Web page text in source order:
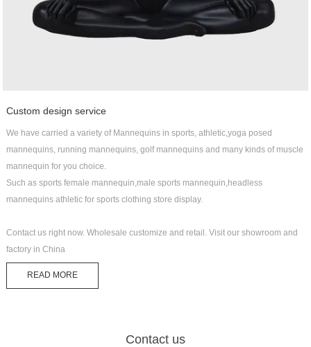
Custom design service
We have carried a variety of Mannequins in sports, athletic,yoga posed
mannequins, running mannequins, golf mannequins and many kinds of muscle
mannequin for you choice.
Such as sports female mannequin,male sports mannequin,headless
mannequins athletic for sports clothing store display.
Contact us right now. Wholesale customize and retail. Visit our showroom and
factory in China
READ MORE
Contact us